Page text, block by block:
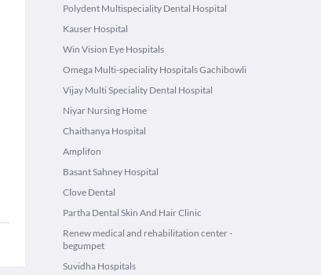
Polydent Multispeciality Dental Hospital
Kauser Hospital
Win Vision Eye Hospitals
Omega Multi-speciality Hospitals Gachibowli
Vijay Multi Speciality Dental Hospital
Niyar Nursing Home
Chaithanya Hospital
Amplifon
Basant Sahney Hospital
Clove Dental
Partha Dental Skin And Hair Clinic
Renew medical and rehabilitation center -
begumpet
Suvidha Hospitals